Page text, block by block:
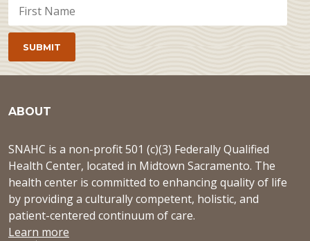
ABOUT
SNAHC is a non-profit 501 (c)(3) Federally Qualified
Health Center, located in Midtown Sacramento. The
health center is committed to enhancing quality of life
by providing a culturally competent, holistic, and
patient-centered continuum of care.
Learn more